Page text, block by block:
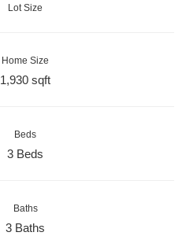
Lot Size
Home Size
1,930 sqft
Beds
3 Beds
Baths
3 Baths